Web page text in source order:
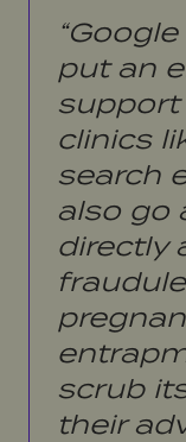
put an
clinics
search
also go
directly
scrub
their